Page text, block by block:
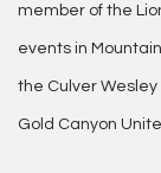
member of the
events in
the Culver
Gold Canyon